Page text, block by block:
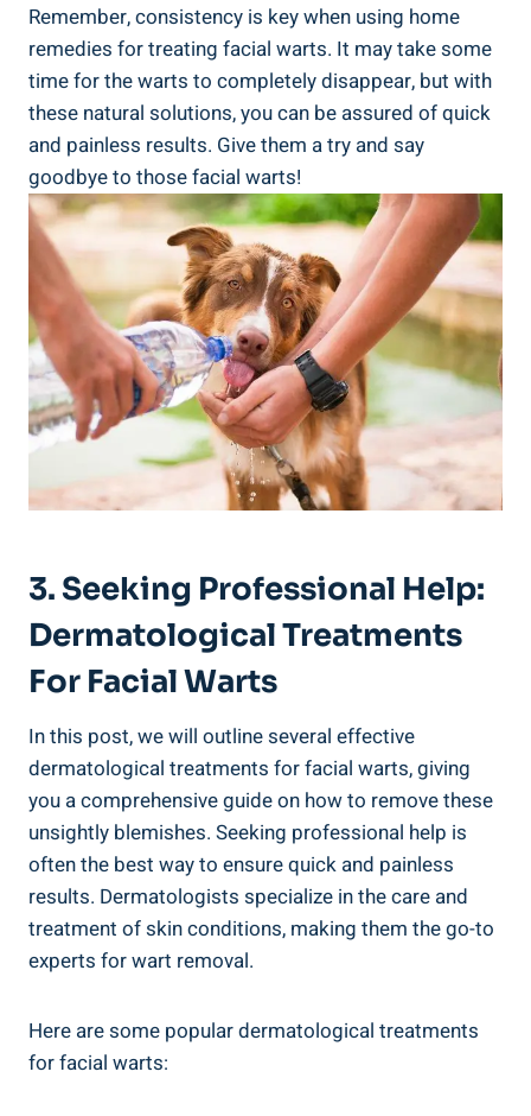
Remember, consistency is key when using home
remedies for treating facial warts. It may take some
time for the warts to completely disappear, but with
these natural solutions, you can be assured of quick
and painless results. Give them a try and say
goodbye to those facial warts!
3. Seeking Professional Help:
Dermatological Treatments
For Facial Warts
In this post, we will outline several effective
dermatological treatments for facial warts, giving
you a comprehensive guide on how to remove these
unsightly blemishes. Seeking professional help is
often the best way to ensure quick and painless
results. Dermatologists specialize in the care and
treatment of skin conditions, making them the go-to
experts for wart removal.
Here are some popular dermatological treatments
for facial warts: